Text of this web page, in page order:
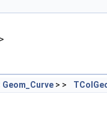
Geom_Curve > >